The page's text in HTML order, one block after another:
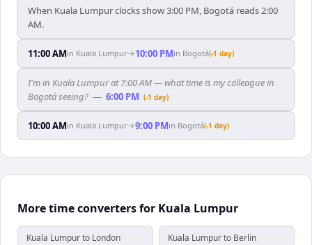
When Kuala Lumpur clocks show 3:00 PM, Bogotá reads 2:00
AM.
11:00 AMin Kuala Lumpur→ 10:00 PMin Bogotá(-1 day)
I'm in Kuala Lumpur at 7:00 AM — what time is my colleague in
Bogotá seeing? — 6:00 PM (-1 day)
10:00 AMin Kuala Lumpur→9:00 PMin Bogotá(-1 day)
More time converters for Kuala Lumpur
Kuala Lumpur to London Kuala Lumpur to Berlin